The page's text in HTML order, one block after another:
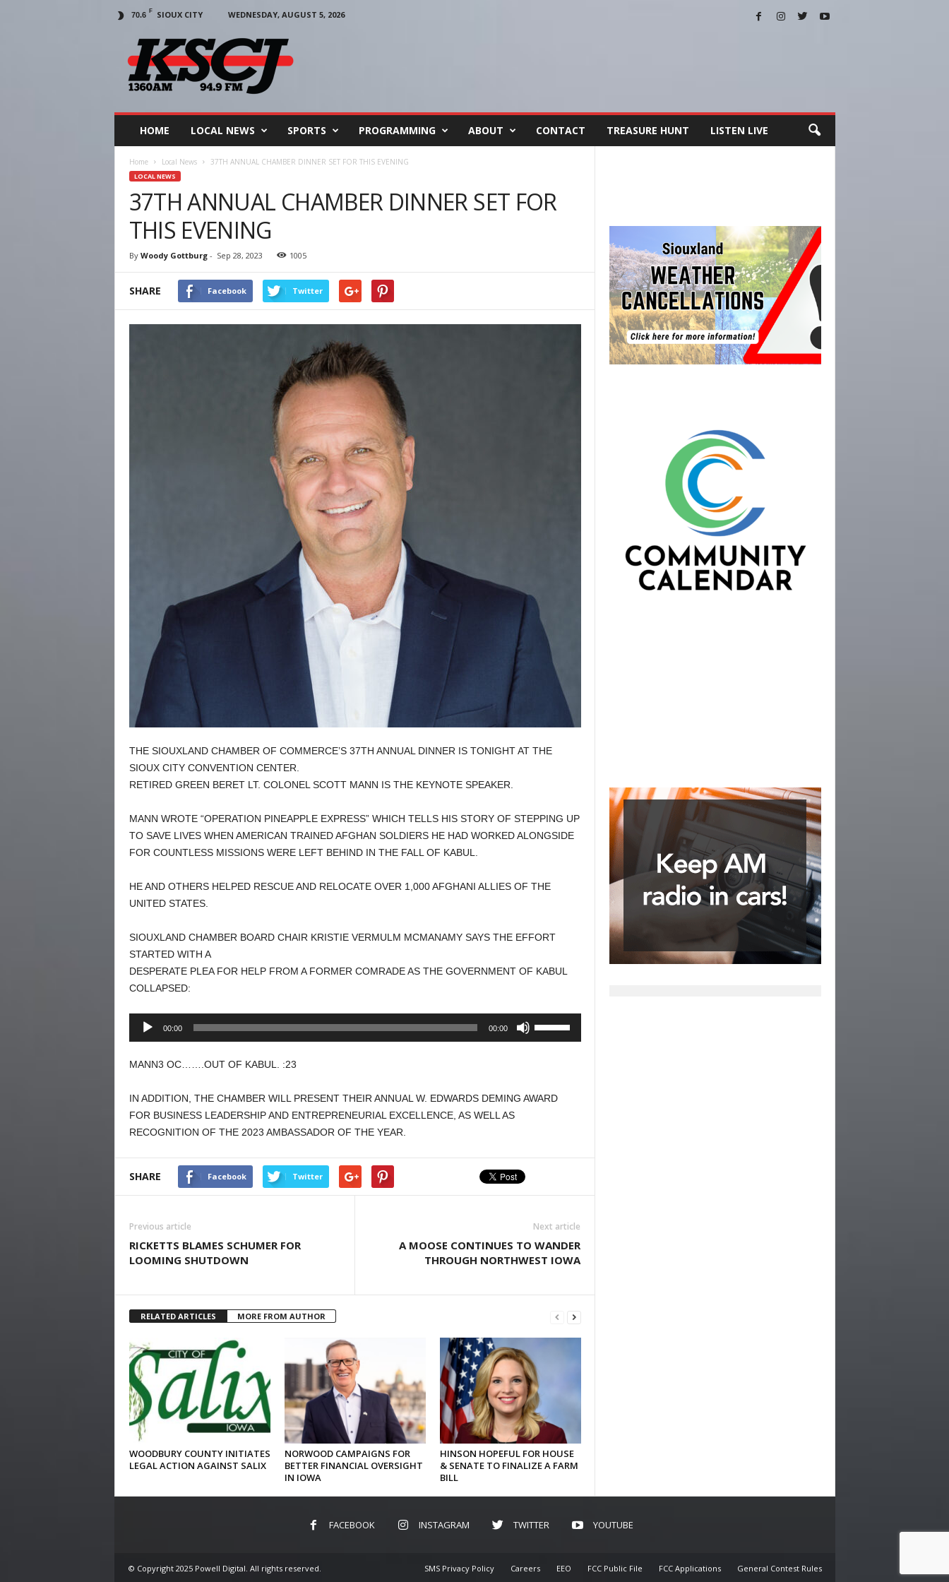
70.6 F SIOUX CITY
WEDNESDAY, AUGUST 5, 2026
HOME LOCAL NEWS SPORTS PROGRAMMING ABOUT CONTACT TREASURE HUNT LISTEN LIVE
Home Local News 37TH ANNUAL CHAMBER DINNER SET FOR THIS EVENING
LOCAL NEWS
37TH ANNUAL CHAMBER DINNER SET FOR
THIS EVENING
By Woody Gottburg- Sep 28, 2023 1005
SHARE Facebook Twitter
THE SIOUXLAND CHAMBER OF COMMERCE’S 37TH ANNUAL DINNER IS TONIGHT AT THE
SIOUX CITY CONVENTION CENTER.
RETIRED GREEN BERET LT. COLONEL SCOTT MANN IS THE KEYNOTE SPEAKER.
MANN WROTE “OPERATION PINEAPPLE EXPRESS” WHICH TELLS HIS STORY OF STEPPING UP
TO SAVE LIVES WHEN AMERICAN TRAINED AFGHAN SOLDIERS HE HAD WORKED ALONGSIDE
FOR COUNTLESS MISSIONS WERE LEFT BEHIND IN THE FALL OF KABUL.
HE AND OTHERS HELPED RESCUE AND RELOCATE OVER 1,000 AFGHANI ALLIES OF THE
UNITED STATES.
SIOUXLAND CHAMBER BOARD CHAIR KRISTIE VERMULM MCMANAMY SAYS THE EFFORT
STARTED WITH A
DESPERATE PLEA FOR HELP FROM A FORMER COMRADE AS THE GOVERNMENT OF KABUL
COLLAPSED:
Audio
00:00 00:00
volume.
MANN3 OC…….OUT OF KABUL. :23
IN ADDITION, THE CHAMBER WILL PRESENT THEIR ANNUAL W. EDWARDS DEMING AWARD
FOR BUSINESS LEADERSHIP AND ENTREPRENEURIAL EXCELLENCE, AS WELL AS
RECOGNITION OF THE 2023 AMBASSADOR OF THE YEAR.
SHARE Facebook Twitter
Previous article
RICKETTS BLAMES SCHUMER FOR
LOOMING SHUTDOWN
Next article
A MOOSE CONTINUES TO WANDER
THROUGH NORTHWEST IOWA
RELATED ARTICLES MORE FROM AUTHOR
WOODBURY COUNTY INITIATES
LEGAL ACTION AGAINST SALIX
NORWOOD CAMPAIGNS FOR
BETTER FINANCIAL OVERSIGHT
IN IOWA
HINSON HOPEFUL FOR HOUSE
& SENATE TO FINALIZE A FARM
BILL
FACEBOOK INSTAGRAM TWITTER YOUTUBE
SMS Privacy Policy Careers EEO FCC Public File FCC Applications General Contest Rules
© Copyright 2025 Powell Digital. All rights reserved.